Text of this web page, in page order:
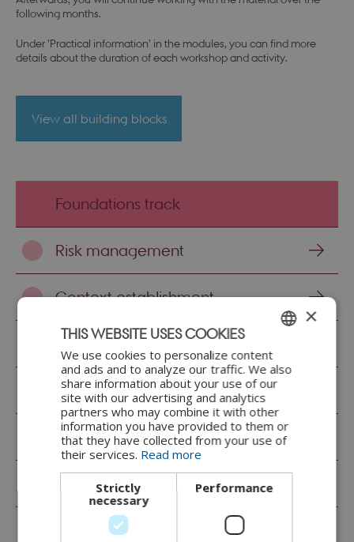
following months.
Under ’Practical information’ in the modules, you can find more
details about the duration of each workshop and activity.
View all building blocks
Foundations track
Risk management
Context establishment
System modelling
Asset identification
Asset analysis
Threat identification
Threat analysis
ENGLISH
DANISH
×
THIS WEBSITE USES COOKIES
We use cookies to personalize content
and ads and to analyze our traffic. We also
share information about your use of our
site with our advertising and analytics
partners who may combine it with other
information you have provided to them or
that they have collected from your use of
their services. Read more
Strictly
necessary
Performance